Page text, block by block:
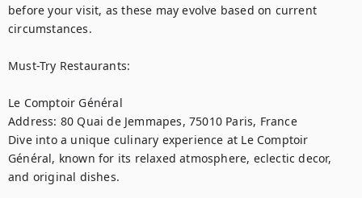
before your visit, as these may evolve based on current
circumstances.
Must-Try Restaurants:
Le Comptoir Général
Address: 80 Quai de Jemmapes, 75010 Paris, France
Dive into a unique culinary experience at Le Comptoir
Général, known for its relaxed atmosphere, eclectic decor,
and original dishes.